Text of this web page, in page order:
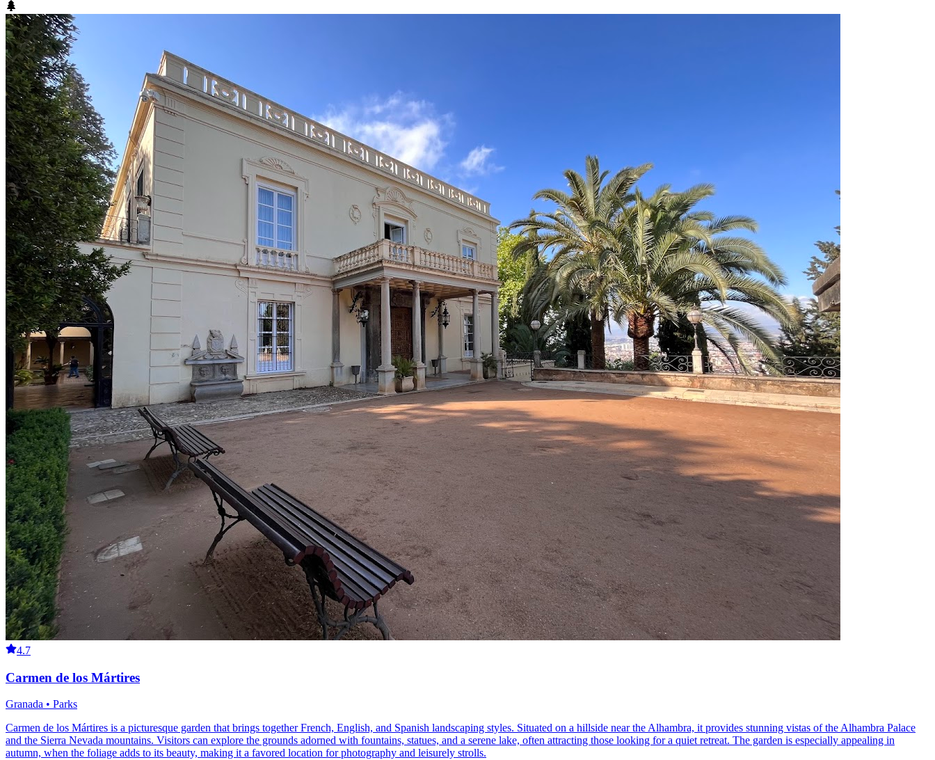
4.7
Carmen de los Mártires
Granada • Parks
Carmen de los Mártires is a picturesque garden that brings together French, English, and Spanish landscaping styles. Situated on a hillside near the Alhambra, it provides stunning vistas of the Alhambra Palace
and the Sierra Nevada mountains. Visitors can explore the grounds adorned with fountains, statues, and a serene lake, often attracting those looking for a quiet retreat. The garden is especially appealing in
autumn, when the foliage adds to its beauty, making it a favored location for photography and leisurely strolls.